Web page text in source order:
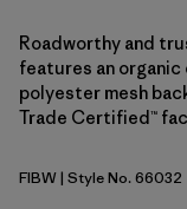
Roadworthy and
features an
polyester mesh
Trade Certified™
Fitz Roy Bear: Birch White
FIBW| Style No. 66032